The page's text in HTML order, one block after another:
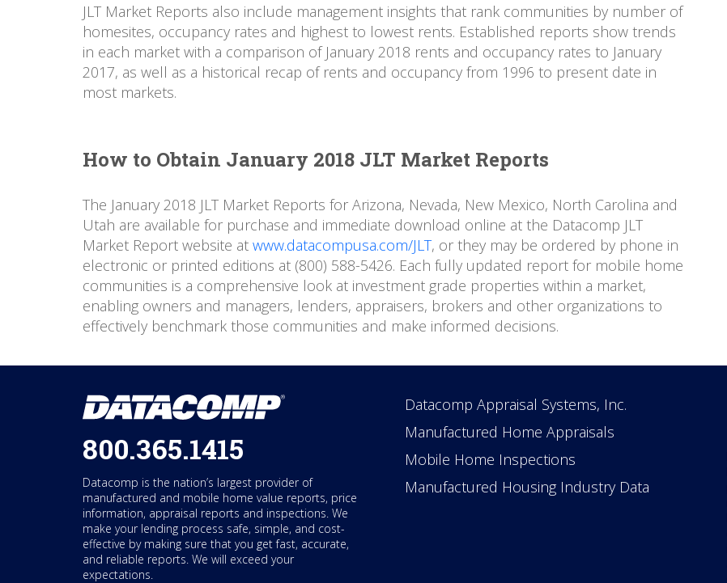
JLT Market Reports also include management insights that rank communities by number of
homesites, occupancy rates and highest to lowest rents. Established reports show trends
in each market with a comparison of January 2018 rents and occupancy rates to January
2017, as well as a historical recap of rents and occupancy from 1996 to present date in
most markets.
How to Obtain January 2018 JLT Market Reports
The January 2018 JLT Market Reports for Arizona, Nevada, New Mexico, North Carolina and
Utah are available for purchase and immediate download online at the Datacomp JLT
Market Report website at www.datacompusa.com/JLT, or they may be ordered by phone in
electronic or printed editions at (800) 588-5426. Each fully updated report for mobile home
communities is a comprehensive look at investment grade properties within a market,
enabling owners and managers, lenders, appraisers, brokers and other organizations to
effectively benchmark those communities and make informed decisions.
800.365.1415
Datacomp is the nation’s largest provider of
manufactured and mobile home value reports, price
information, appraisal reports and inspections. We
make your lending process safe, simple, and cost-
effective by making sure that you get fast, accurate,
and reliable reports. We will exceed your
expectations.
Datacomp Appraisal Systems, Inc.
Manufactured Home Appraisals
Mobile Home Inspections
Manufactured Housing Industry Data